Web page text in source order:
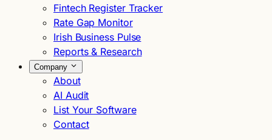
Fintech Register Tracker
Rate Gap Monitor
Irish Business Pulse
Reports & Research
Company
About
AI Audit
List Your Software
Contact